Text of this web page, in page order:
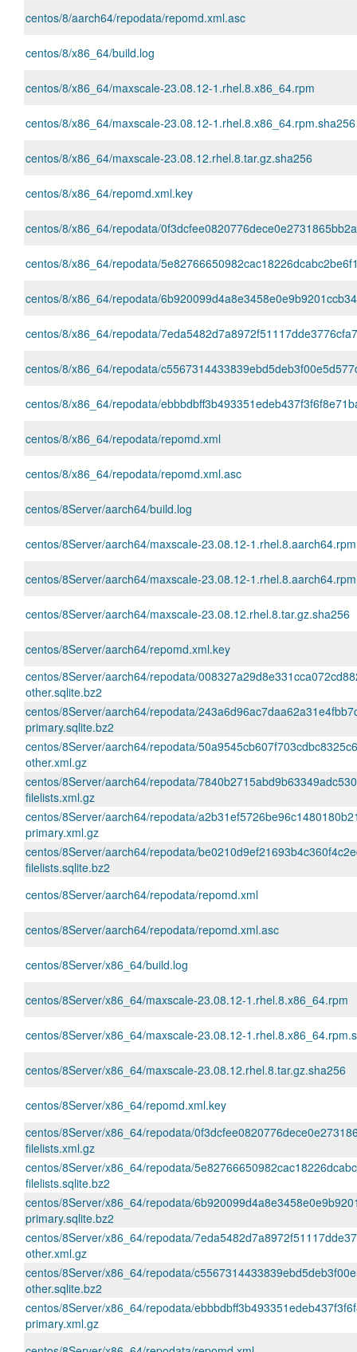
centos/8/aarch64/repodata/repomd.xml.asc
centos/8/x86_64/build.log
centos/8/x86_64/maxscale-23.08.12-1.rhel.8.x86_64.rpm
centos/8/x86_64/maxscale-23.08.12-1.rhel.8.x86_64.rpm.sha256
centos/8/x86_64/maxscale-23.08.12.rhel.8.tar.gz.sha256
centos/8/x86_64/repomd.xml.key
centos/8/x86_64/repodata/
centos/8/x86_64/repodata/
centos/8/x86_64/repodata/
centos/8/x86_64/repodata/
centos/8/x86_64/repodata/
centos/8/x86_64/repodata/
centos/8/x86_64/repodata/repomd.xml
centos/8/x86_64/repodata/repomd.xml.asc
centos/8Server/aarch64/build.log
centos/8Server/aarch64/maxscale-23.08.12-1.rhel.8.aarch64.rpm
centos/8Server/aarch64/maxscale-23.08.12-
centos/8Server/aarch64/maxscale-23.08.12.rhel.8.tar.gz.sha256
centos/8Server/aarch64/repomd.xml.key
centos/8Server/aarch64/repodata/
other.sqlite.bz2
centos/8Server/aarch64/repodata/
primary.sqlite.bz2
centos/8Server/aarch64/repodata/
other.xml.gz
centos/8Server/aarch64/repodata/
filelists.xml.gz
centos/8Server/aarch64/repodata/
primary.xml.gz
centos/8Server/aarch64/repodata/
filelists.sqlite.bz2
centos/8Server/aarch64/repodata/repomd.xml
centos/8Server/aarch64/repodata/repomd.xml.asc
centos/8Server/x86_64/build.log
centos/8Server/x86_64/maxscale-23.08.12-1.rhel.8.x86_64.rpm
centos/8Server/x86_64/maxscale-23.08.12-
centos/8Server/x86_64/maxscale-23.08.12.rhel.8.tar.gz.sha256
centos/8Server/x86_64/repomd.xml.key
centos/8Server/x86_64/repodata/
filelists.xml.gz
centos/8Server/x86_64/repodata/
filelists.sqlite.bz2
centos/8Server/x86_64/repodata/
primary.sqlite.bz2
centos/8Server/x86_64/repodata/
other.xml.gz
centos/8Server/x86_64/repodata/
other.sqlite.bz2
centos/8Server/x86_64/repodata/
primary.xml.gz